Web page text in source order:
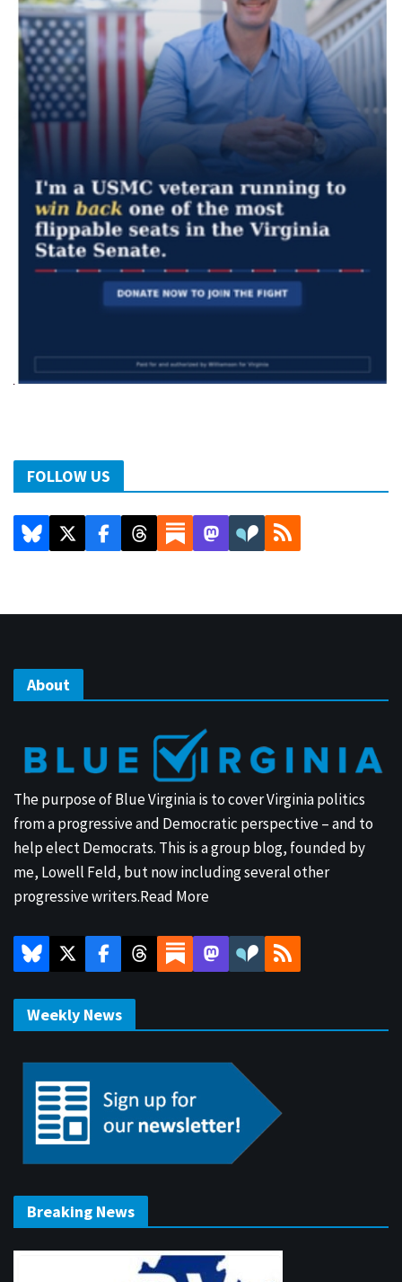
FOLLOW US
About
The purpose of Blue Virginia is to cover Virginia politics
from a progressive and Democratic perspective – and to
help elect Democrats. This is a group blog, founded by
me, Lowell Feld, but now including several other
progressive writers.Read More
Weekly News
Breaking News